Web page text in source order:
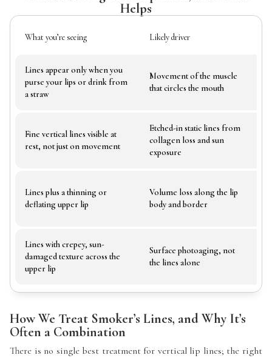
Helps
What you’re seeing Likely driver
Lines appear only when you
purse your lips or drink from
a straw
Movement of the muscle
that circles the mouth
Fine vertical lines visible at
rest, not just on movement
Etched-in static lines from
collagen loss and sun
exposure
Lines plus a thinning or
deflating upper lip
Volume loss along the lip
body and border
Lines with crepey, sun-
damaged texture across the
upper lip
Surface photoaging, not
the lines alone
How We Treat Smoker’s Lines, and Why It’s
Often a Combination
There is no single best treatment for vertical lip lines; the right